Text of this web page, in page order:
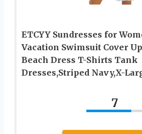
ETCYY Sundresses for
Vacation Swimsuit Cover
Beach Dress T-Shirts Tank
Dresses,Striped Navy,X-
7